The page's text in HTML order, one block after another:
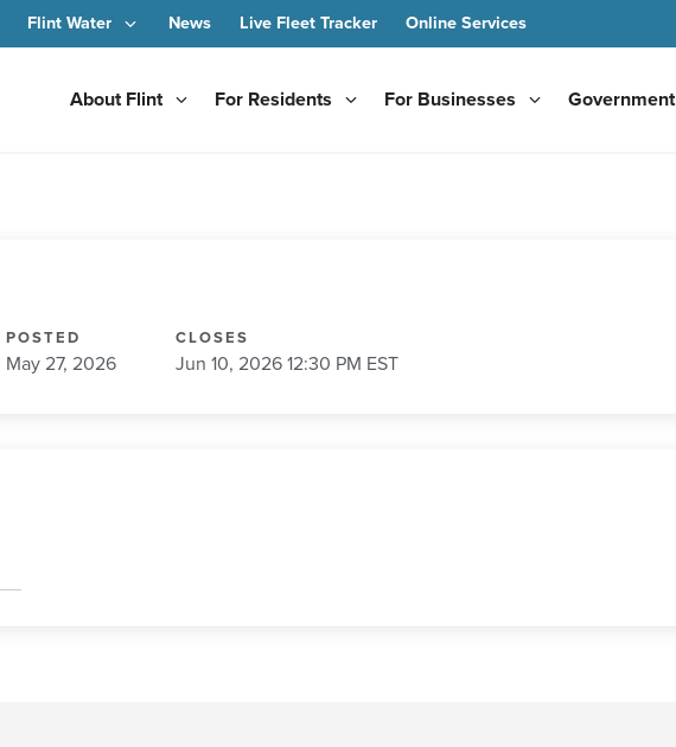
Flint Water News Live Fleet Tracker Online Services
About Flint For Residents For Businesses Government
POSTED
May 27, 2026
CLOSES
Jun 10, 2026 12:30 PM EST